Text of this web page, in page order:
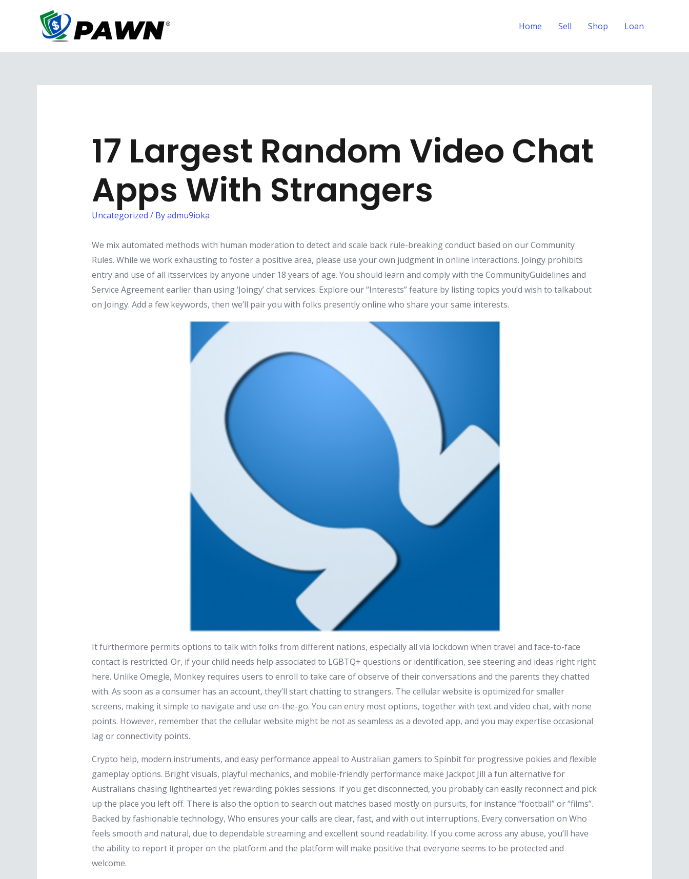
Home Sell Shop Loan
17 Largest Random Video Chat
Apps With Strangers
Uncategorized / Byadmu9ioka
We mix automated methods with human moderation to detect and scale back rule-breaking conduct based on our Community
Rules. While we work exhausting to foster a positive area, please use your own judgment in online interactions. Joingy prohibits
entry and use of all itsservices by anyone under 18 years of age. You should learn and comply with the CommunityGuidelines and
Service Agreement earlier than using ‘Joingy’ chat services. Explore our “Interests” feature by listing topics you’d wish to talkabout
on Joingy. Add a few keywords, then we’ll pair you with folks presently online who share your same interests.
It furthermore permits options to talk with folks from different nations, especially all via lockdown when travel and face-to-face
contact is restricted. Or, if your child needs help associated to LGBTQ+ questions or identification, see steering and ideas right right
here. Unlike Omegle, Monkey requires users to enroll to take care of observe of their conversations and the parents they chatted
with. As soon as a consumer has an account, they’ll start chatting to strangers. The cellular website is optimized for smaller
screens, making it simple to navigate and use on-the-go. You can entry most options, together with text and video chat, with none
points. However, remember that the cellular website might be not as seamless as a devoted app, and you may expertise occasional
lag or connectivity points.
Crypto help, modern instruments, and easy performance appeal to Australian gamers to Spinbit for progressive pokies and flexible
gameplay options. Bright visuals, playful mechanics, and mobile-friendly performance make Jackpot Jill a fun alternative for
Australians chasing lighthearted yet rewarding pokies sessions. If you get disconnected, you probably can easily reconnect and pick
up the place you left off. There is also the option to search out matches based mostly on pursuits, for instance “football” or “films”.
Backed by fashionable technology, Who ensures your calls are clear, fast, and with out interruptions. Every conversation on Who
feels smooth and natural, due to dependable streaming and excellent sound readability. If you come across any abuse, you’ll have
the ability to report it proper on the platform and the platform will make positive that everyone seems to be protected and
welcome.